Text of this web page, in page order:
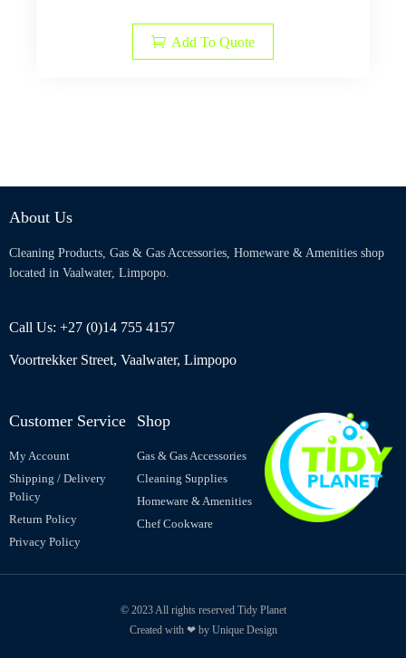
Add To Quote
About Us
Cleaning Products, Gas & Gas Accessories, Homeware & Amenities shop
located in Vaalwater, Limpopo.
Call Us: +27 (0)14 755 4157
Voortrekker Street, Vaalwater, Limpopo
Customer Service
My Account
Shipping / Delivery
Policy
Return Policy
Privacy Policy
Shop
Gas & Gas Accessories
Cleaning Supplies
Homeware & Amenities
Chef Cookware
© 2023 All rights reserved Tidy Planet
Created with ❤ by Unique Design